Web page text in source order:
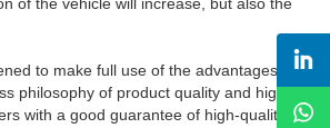
to make full use of the advantages of
philosophy of product quality and high
with a good guarantee of high-quality